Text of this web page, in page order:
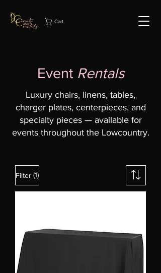
Cart
Event Rentals
Luxury chairs, linens, tables,
charger plates, centerpieces, and
specialty pieces — available for
events throughout the Lowcountry.
Filter (1)